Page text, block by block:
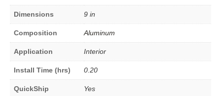
Dimensions 9 in
Composition Aluminum
Application Interior
Install Time (hrs) 0.20
QuickShip Yes